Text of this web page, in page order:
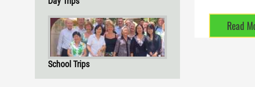
School Trips
Read